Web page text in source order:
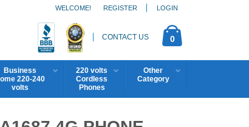
REGISTER LOGIN
WELCOME!
CONTACT US 0
Business
220-240
volts
220 volts
Cordless
Phones
Other
Category